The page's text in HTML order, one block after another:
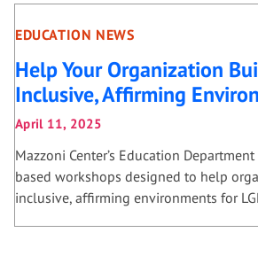
EDUCATION NEWS
Help Your Organization
Inclusive, Affirming
April 11, 2025
Mazzoni Center’s Education
based workshops designed to help
inclusive, affirming environments for